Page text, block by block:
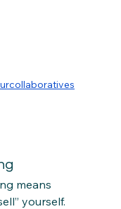
means
yourself.